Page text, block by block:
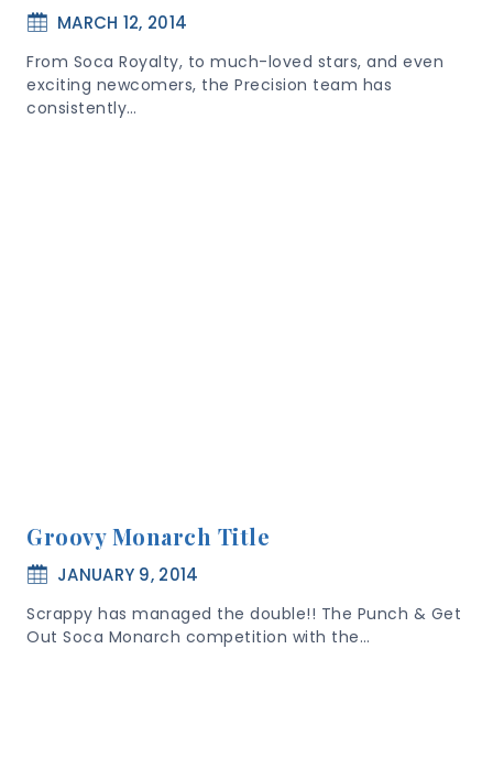
MARCH 12, 2014
From Soca Royalty, to much-loved stars, and even
exciting newcomers, the Precision team has
consistently…
Groovy Monarch Title
JANUARY 9, 2014
Scrappy has managed the double!! The Punch & Get
Out Soca Monarch competition with the…